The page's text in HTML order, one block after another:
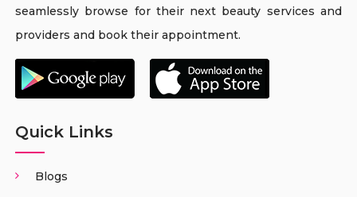
seamlessly browse for their next beauty services and
providers and book their appointment.
Quick Links
Blogs